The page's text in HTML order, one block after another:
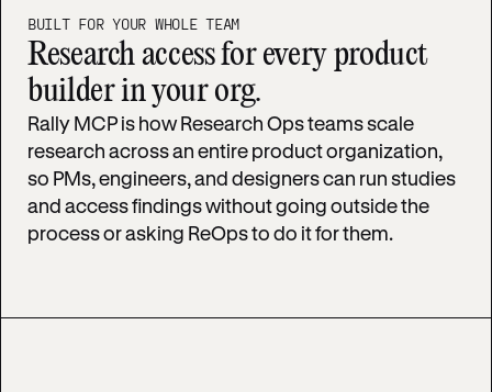
BUILT FOR YOUR WHOLE TEAM
Research access for every product
builder in your org.
Rally MCP is how Research Ops teams scale
research across an entire product organization,
so PMs, engineers, and designers can run studies
and access findings without going outside the
process or asking ReOps to do it for them.